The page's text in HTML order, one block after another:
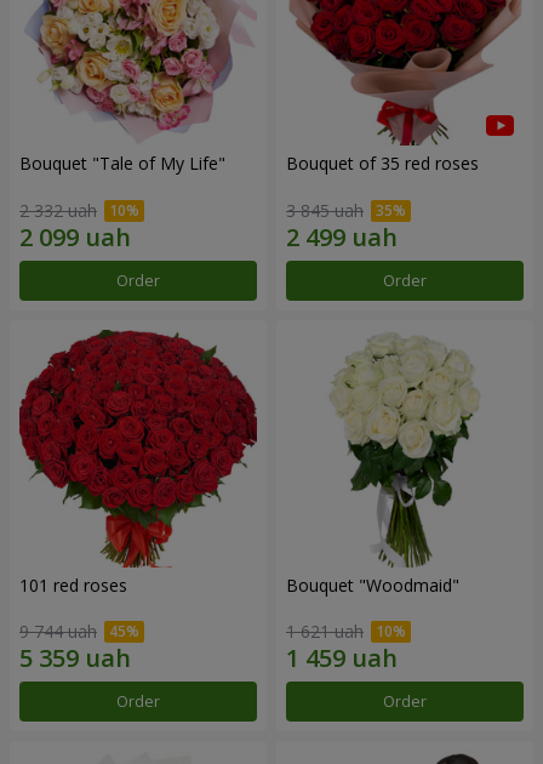
Bouquet "Tale of My Life"
2 332 uah
Order
Bouquet of 35 red roses
3 845 uah
Order
101 red roses
9 744 uah
Order
Bouquet "Woodmaid"
1 621 uah
Order